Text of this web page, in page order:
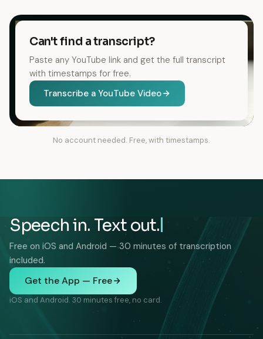
Can't find a transcript?
Paste any YouTube link and get the full transcript
with timestamps for free.
Transcribe a YouTube Video
No account needed. Free, with timestamps.
Speech in. Text out.
Free on iOS and Android — 30 minutes of transcription
included.
Get the App — Free
iOS and Android. 30 minutes free, no card.